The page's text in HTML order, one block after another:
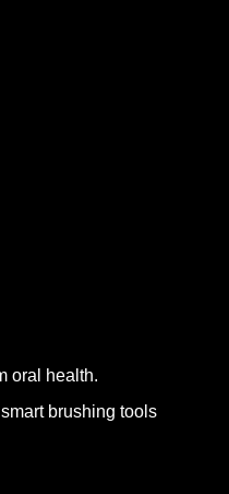
oral health.
brushing tools